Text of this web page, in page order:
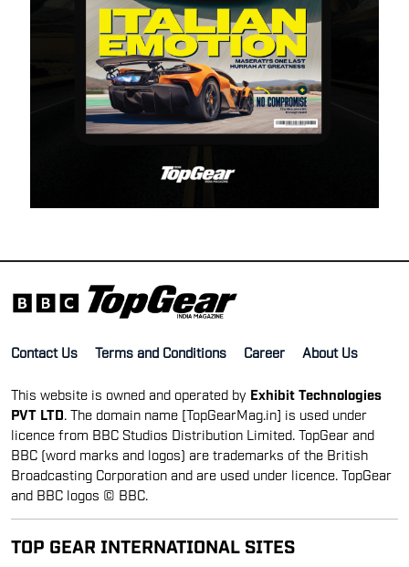
Contact Us Terms and Conditions Career About Us
This website is owned and operated by Exhibit Technologies
PVT LTD . The domain name [TopGearMag.in] is used under
licence from BBC Studios Distribution Limited. TopGear and
BBC (word marks and logos) are trademarks of the British
Broadcasting Corporation and are used under licence. TopGear
and BBC logos © BBC.
TOP GEAR INTERNATIONAL SITES